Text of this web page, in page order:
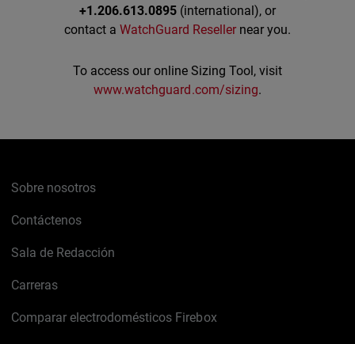
+1.206.613.0895(international), or
contact a WatchGuard Reseller near you.
To access our online Sizing Tool, visit
www.watchguard.com/sizing.
Sobre nosotros
Contáctenos
Sala de Redacción
Carreras
Comparar electrodomésticos Firebox